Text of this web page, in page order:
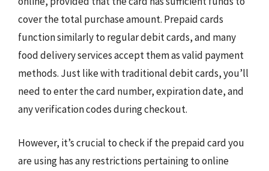
cover the total purchase amount. Prepaid cards
function similarly to regular debit cards, and many
food delivery services accept them as valid payment
methods. Just like with traditional debit cards, you’ll
need to enter the card number, expiration date, and
any verification codes during checkout.
However, it’s crucial to check if the prepaid card you
are using has any restrictions pertaining to online